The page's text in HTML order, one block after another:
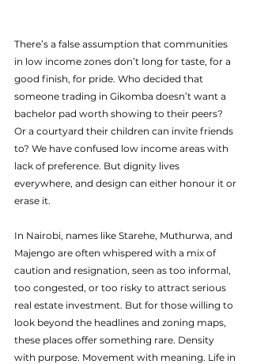
There’s a false assumption that communities
in low income zones don’t long for taste, for a
good finish, for pride. Who decided that
someone trading in Gikomba doesn’t want a
bachelor pad worth showing to their peers?
Or a courtyard their children can invite friends
to? We have confused low income areas with
lack of preference. But dignity lives
everywhere, and design can either honour it or
erase it.
In Nairobi, names like Starehe, Muthurwa, and
Majengo are often whispered with a mix of
caution and resignation, seen as too informal,
too congested, or too risky to attract serious
real estate investment. But for those willing to
look beyond the headlines and zoning maps,
these places offer something rare. Density
with purpose. Movement with meaning. Life in